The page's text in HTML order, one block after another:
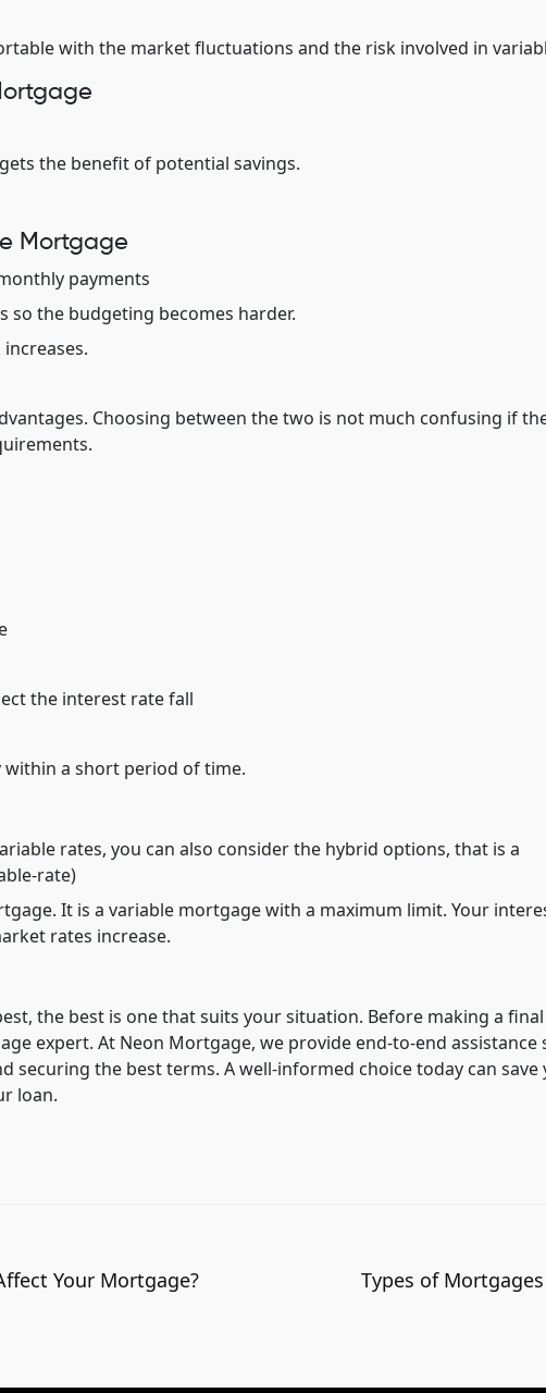
with the market fluctuations and the risk involved in
the benefit of potential savings.
Mortgage
payments
so the budgeting becomes harder.
Choosing between the two is not much confusing if
the interest rate fall
a short period of time.
rates, you can also consider the hybrid options, that is a
rate)
It is a variable mortgage with a maximum limit. Your
rates increase.
the best is one that suits your situation. Before making a final
expert. At Neon Mortgage, we provide end-to-end assistance
securing the best terms. A well-informed choice today can save
loan.
Your Mortgage? Types of